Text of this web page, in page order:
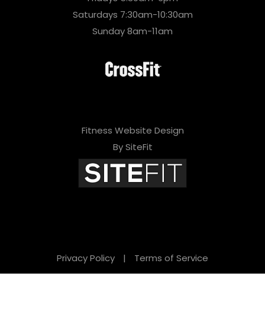
Saturdays 7:30am-10:30am
Sunday 8am-11am
Fitness Website Design
By SiteFit
Privacy Policy | Terms of Service